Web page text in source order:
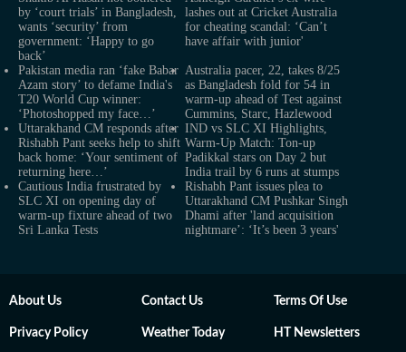
by ‘court trials’ in Bangladesh,
wants ‘security’ from
government: ‘Happy to go
back’
lashes out at Cricket Australia
for cheating scandal: ‘Can’t
have affair with junior'
Pakistan media ran ‘fake Babar
Azam story’ to defame India's
T20 World Cup winner:
‘Photoshopped my face…’
Australia pacer, 22, takes 8/25
as Bangladesh fold for 54 in
warm-up ahead of Test against
Cummins, Starc, Hazlewood
Uttarakhand CM responds after
Rishabh Pant seeks help to shift
back home: ‘Your sentiment of
returning here…’
IND vs SLC XI Highlights,
Warm-Up Match: Ton-up
Padikkal stars on Day 2 but
India trail by 6 runs at stumps
Cautious India frustrated by
SLC XI on opening day of
warm-up fixture ahead of two
Sri Lanka Tests
Rishabh Pant issues plea to
Uttarakhand CM Pushkar Singh
Dhami after 'land acquisition
nightmare’: ‘It’s been 3 years'
About Us Contact Us Terms Of Use
Privacy Policy Weather Today HT Newsletters